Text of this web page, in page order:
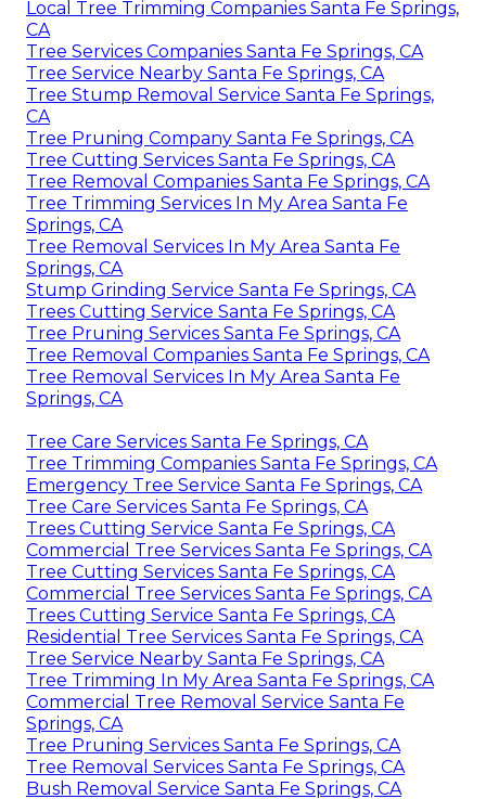
Local Tree Trimming Companies Santa Fe Springs,
CA
Tree Services Companies Santa Fe Springs, CA
Tree Service Nearby Santa Fe Springs, CA
Tree Stump Removal Service Santa Fe Springs,
CA
Tree Pruning Company Santa Fe Springs, CA
Tree Cutting Services Santa Fe Springs, CA
Tree Removal Companies Santa Fe Springs, CA
Tree Trimming Services In My Area Santa Fe
Springs, CA
Tree Removal Services In My Area Santa Fe
Springs, CA
Stump Grinding Service Santa Fe Springs, CA
Trees Cutting Service Santa Fe Springs, CA
Tree Pruning Services Santa Fe Springs, CA
Tree Removal Companies Santa Fe Springs, CA
Tree Removal Services In My Area Santa Fe
Springs, CA
Tree Care Services Santa Fe Springs, CA
Tree Trimming Companies Santa Fe Springs, CA
Emergency Tree Service Santa Fe Springs, CA
Tree Care Services Santa Fe Springs, CA
Trees Cutting Service Santa Fe Springs, CA
Commercial Tree Services Santa Fe Springs, CA
Tree Cutting Services Santa Fe Springs, CA
Commercial Tree Services Santa Fe Springs, CA
Trees Cutting Service Santa Fe Springs, CA
Residential Tree Services Santa Fe Springs, CA
Tree Service Nearby Santa Fe Springs, CA
Tree Trimming In My Area Santa Fe Springs, CA
Commercial Tree Removal Service Santa Fe
Springs, CA
Tree Pruning Services Santa Fe Springs, CA
Tree Removal Services Santa Fe Springs, CA
Bush Removal Service Santa Fe Springs, CA